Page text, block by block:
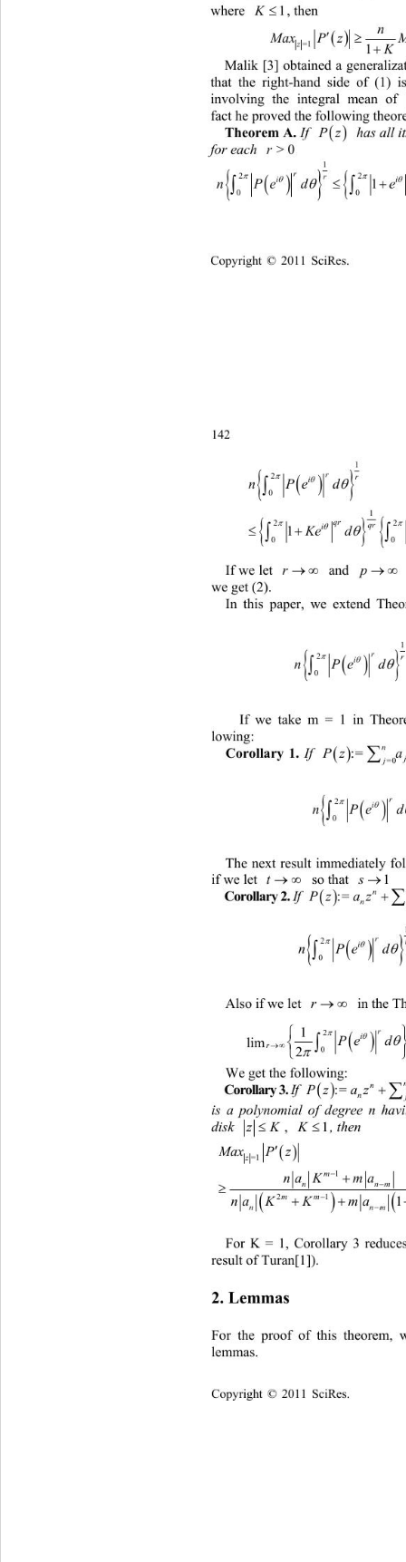
where
K, then

=1=1 .
1
n
MaxPzMaxP z
K

Malik [3] obtained a
that the right-hand side of (1)
involving the integral mean of
fact he proved the following
Theorem A. If 
Pz has all
for each >0r

nPed
142

1
2
0
1
rr
i
qr qr
nPed
KedP ed
 


If we let r and p
we get (2).
In this paper, we extend

If we take m = 1
lowing:
Corollary 1. If  =0
:= n
j
j
Pz

The next result immediately
if we let t so that 1s
Corollary 2. If 
Pzaza
r
Also if we let r in the

2
0
lim
2
i
 


We get the following:
Corollary 3. If 
Pzaza z

is a polynomial of degree n
disk zK , 1
K  , then


=1
1
1
z
m
mm
MaxP z
na Kma
na KKmaK






For K = 1, Corollary 3
result of Turan[1]) .
2. Lemmas
For the proof of this theorem,
lemmas.